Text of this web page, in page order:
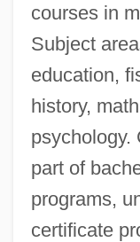
courses in
Subject
education,
history,
psychology.
part of
programs,
certificate